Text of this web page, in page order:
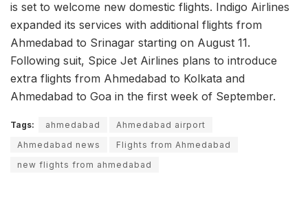
is set to welcome new domestic flights. Indigo Airlines
expanded its services with additional flights from
Ahmedabad to Srinagar starting on August 11.
Following suit, Spice Jet Airlines plans to introduce
extra flights from Ahmedabad to Kolkata and
Ahmedabad to Goa in the first week of September.
Tags: ahmedabad
Ahmedabad airport
Ahmedabad news
Flights from Ahmedabad
new flights from ahmedabad